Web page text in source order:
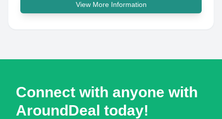
View More Information
Connect with anyone with
AroundDeal today!